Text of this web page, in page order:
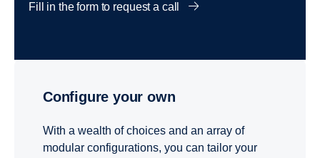
Fill in the form to request a call
Configure your own
With a wealth of choices and an array of
modular configurations, you can tailor your